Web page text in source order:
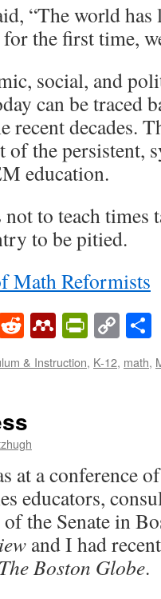
“The world has
the first time,
social, and
can be traced
recent decades.
of the persistent,
education.
to teach times
to be pitied.
Math Reformists
RedditMendeley
& Instruction, K-12, math,
at a conference
educators,
the Senate in
and I had
The Boston Globe.